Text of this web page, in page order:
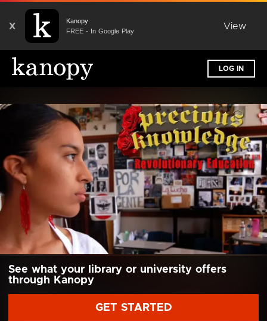
X
Kanopy
FREE - In Google Play
View
LOG IN
See what your library or university offers
through Kanopy
GET STARTED